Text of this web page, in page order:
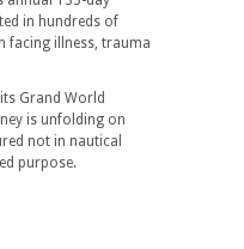
in hundreds of
facing illness, trauma
Grand World
is unfolding on
not in nautical
purpose.